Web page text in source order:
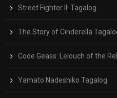
Street Fighter II: Tagalog
The Story of Cinderella
Code Geass: Lelouch of the
Yamato Nadeshiko Tagalog